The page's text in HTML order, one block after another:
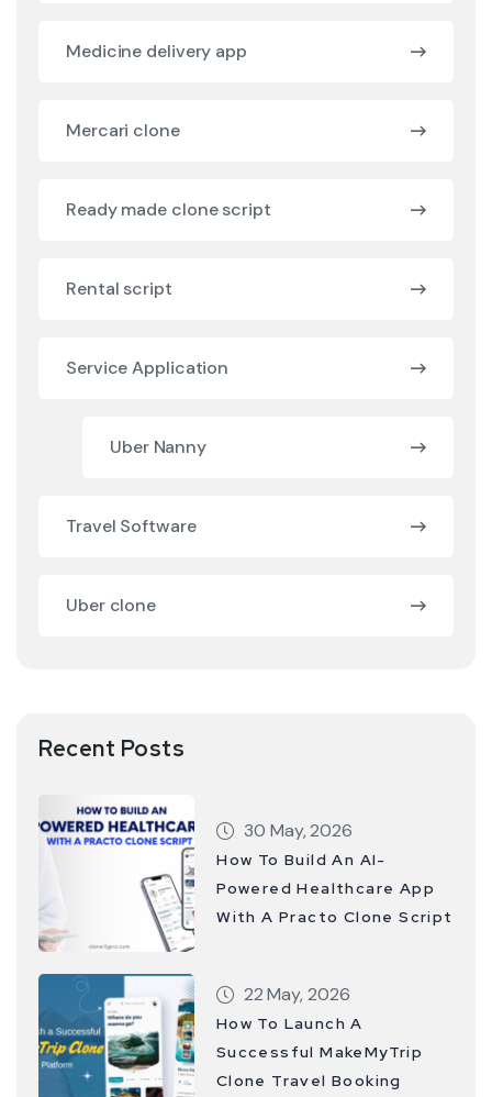
Medicine delivery app
Mercari clone
Ready made clone script
Rental script
Service Application
Uber Nanny
Travel Software
Uber clone
Recent Posts
30 May, 2026
How To Build An AI-
Powered Healthcare App
With A Practo Clone Script
22 May, 2026
How To Launch A
Successful MakeMyTrip
Clone Travel Booking